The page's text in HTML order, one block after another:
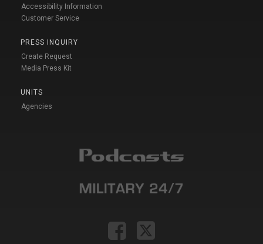
Accessibility Information
Customer Service
PRESS INQUIRY
Create Request
Media Press Kit
UNITS
Agencies